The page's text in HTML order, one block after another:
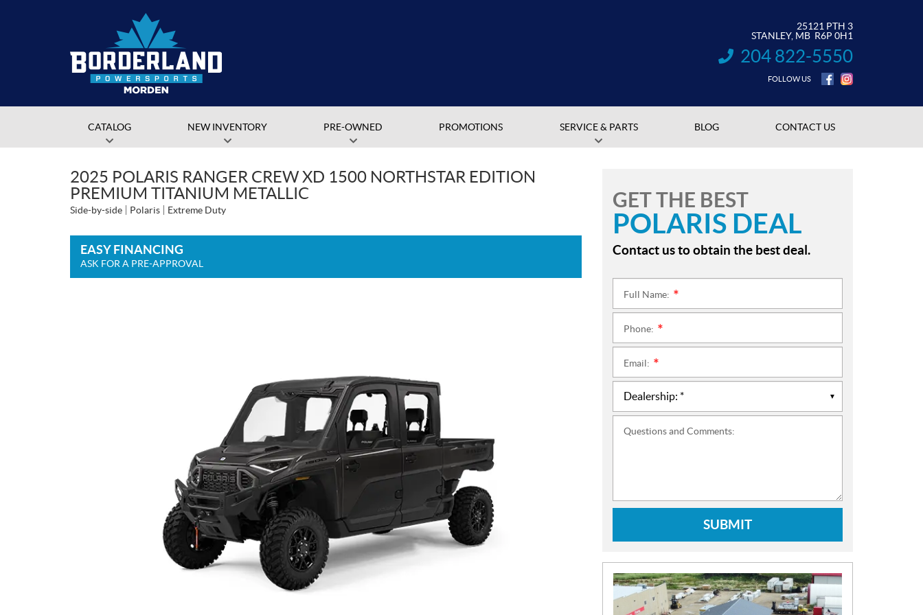
25121 PTH 3
STANLEY, MB R6P 0H1
INFORMATION:
204 822-5550
FOLLOW US
CATALOG NEW INVENTORY PRE-OWNED PROMOTIONS SERVICE & PARTS BLOG CONTACT US
2025 POLARIS RANGER CREW XD 1500 NORTHSTAR EDITION
PREMIUM TITANIUM METALLIC
Side-by-side Polaris Extreme Duty
EASY FINANCING
ASK FOR A PRE-APPROVAL
GET THE BEST
POLARIS DEAL
Contact us to obtain the best deal.
Full Name:
Phone:
Email:
Questions and Comments:
SUBMIT
N
E